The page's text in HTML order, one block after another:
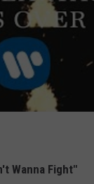
Wanna Fight"